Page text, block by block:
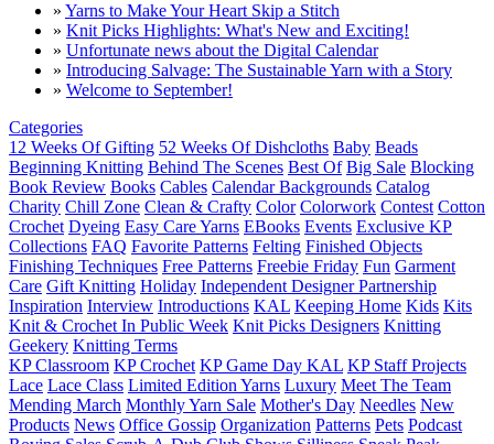
» Yarns to Make Your Heart Skip a Stitch
» Knit Picks Highlights: What's New and Exciting!
» Unfortunate news about the Digital Calendar
» Introducing Salvage: The Sustainable Yarn with a Story
» Welcome to September!
Categories
12 Weeks Of Gifting 52 Weeks Of Dishcloths Baby Beads
Beginning Knitting Behind The Scenes Best Of Big Sale Blocking
Book Review Books Cables Calendar Backgrounds Catalog
Charity Chill Zone Clean & Crafty Color Colorwork Contest Cotton
Crochet Dyeing Easy Care Yarns EBooks Events Exclusive KP
Collections FAQ Favorite Patterns Felting Finished Objects
Finishing Techniques Free Patterns Freebie Friday Fun Garment
Care Gift Knitting Holiday Independent Designer Partnership
Inspiration Interview Introductions KAL Keeping Home Kids Kits
Knit & Crochet In Public Week Knit Picks Designers Knitting
Geekery Knitting Terms
KP Classroom KP Crochet KP Game Day KAL KP Staff Projects
Lace Lace Class Limited Edition Yarns Luxury Meet The Team
Mending March Monthly Yarn Sale Mother's Day Needles New
Products News Office Gossip Organization Patterns Pets Podcast